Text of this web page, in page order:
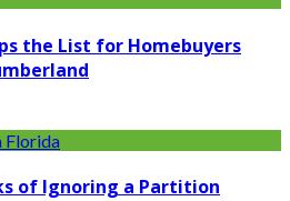
the List for Homebuyers
of Ignoring a Partition